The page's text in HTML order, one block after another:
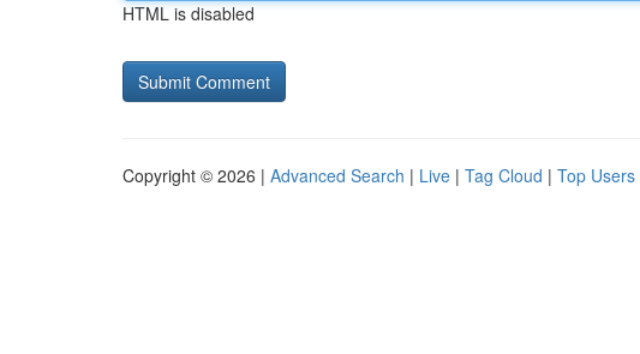
HTML is disabled
Copyright © 2026 | Advanced Search | Live | Tag Cloud | Top Users